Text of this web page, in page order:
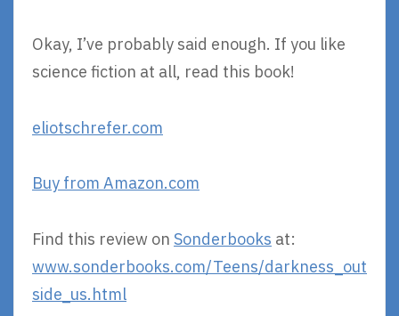
Okay, I’ve probably said enough. If you like
science fiction at all, read this book!
eliotschrefer.com
Buy from Amazon.com
Find this review on Sonderbooks at:
www.sonderbooks.com/Teens/darkness_out
side_us.html